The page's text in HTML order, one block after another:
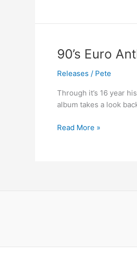
90’s Euro
Releases / Pete
Through it’s 16 year
album takes a look
90’s
Anthems
Read More »